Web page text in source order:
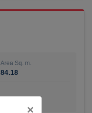
Area Sq. m.
84.18
×